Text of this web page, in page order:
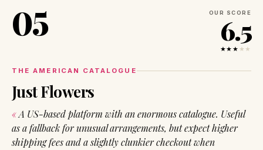
05
THE AMERICAN CATALOGUE
Just Flowers
A US-based platform with an enormous catalogue. Useful
as a fallback for unusual arrangements, but expect higher
shipping fees and a slightly clunkier checkout when
OUR SCORE
6.5
★★★ ★ ★